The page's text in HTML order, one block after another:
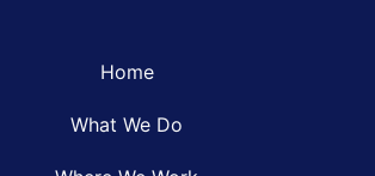
Home
What We Do